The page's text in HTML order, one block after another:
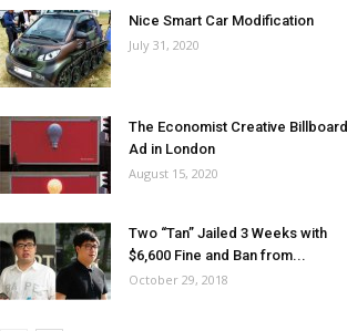
Nice Smart Car Modification
July 31, 2020
The Economist Creative Billboard
Ad in London
August 15, 2020
Two “Tan” Jailed 3 Weeks with
$6,600 Fine and Ban from...
October 29, 2018